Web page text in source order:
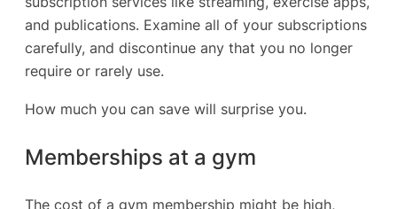
and publications. Examine all of your subscriptions
carefully, and discontinue any that you no longer
require or rarely use.
How much you can save will surprise you.
Memberships at a gym
The cost of a gym membership might be high,